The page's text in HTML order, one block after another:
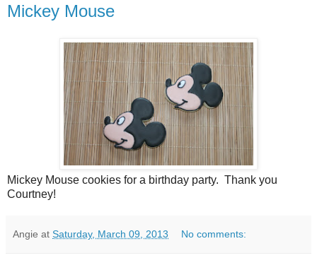
Mickey Mouse
Mickey Mouse cookies for a birthday party. Thank you
Courtney!
Angie at Saturday, March 09, 2013 No comments: